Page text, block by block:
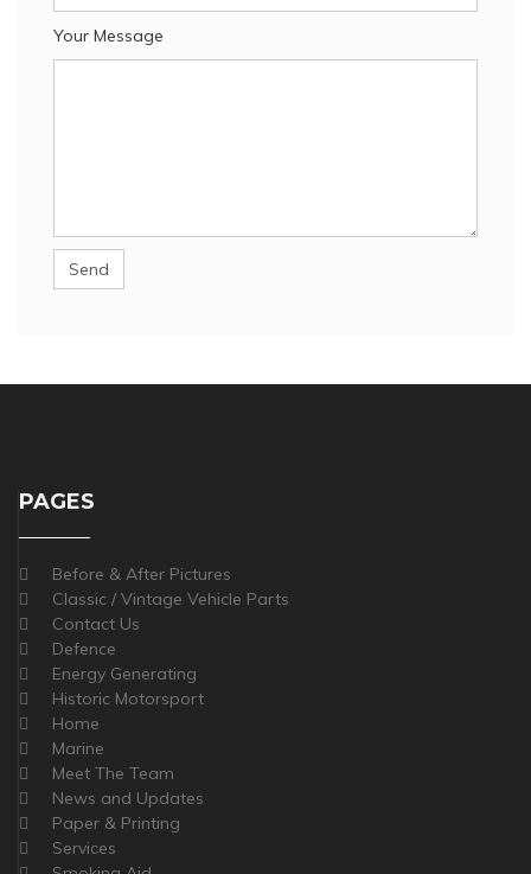
Your Message
PAGES
Before & After Pictures
Classic / Vintage Vehicle Parts
Contact Us
Defence
Energy Generating
Historic Motorsport
Home
Marine
Meet The Team
News and Updates
Paper & Printing
Services